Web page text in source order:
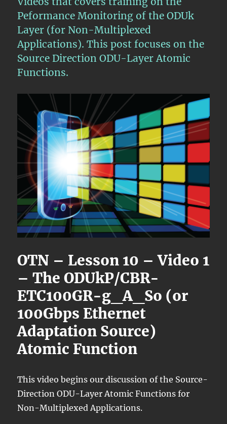
R
Client
an
ODU4
Peformance Monitoring of the ODUk
Layer (for Non-Multiplexed
Applications). This post focuses on the
Source Direction ODU-Layer Atomic
Functions.
OTN – Lesson 10 – Video 1
– The ODUkP/CBR-
ETC100GR-g_A_So (or
100Gbps Ethernet
Adaptation Source)
Atomic Function
This video begins our discussion of the Source-
Direction ODU-Layer Atomic Functions for
Non-Multiplexed Applications.